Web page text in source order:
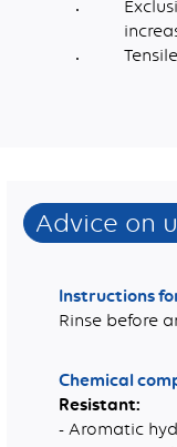
Advice on
Instructions
Rinse before
Chemical
Resistant:
- Aromatic